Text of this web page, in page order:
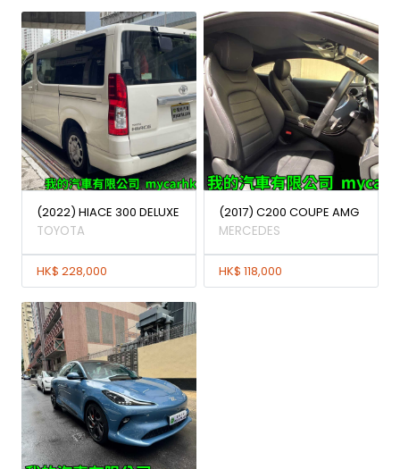
(2022) HIACE 300 DELUXE
TOYOTA
HK$ 228,000
(2017) C200 COUPE AMG
MERCEDES
HK$ 118,000